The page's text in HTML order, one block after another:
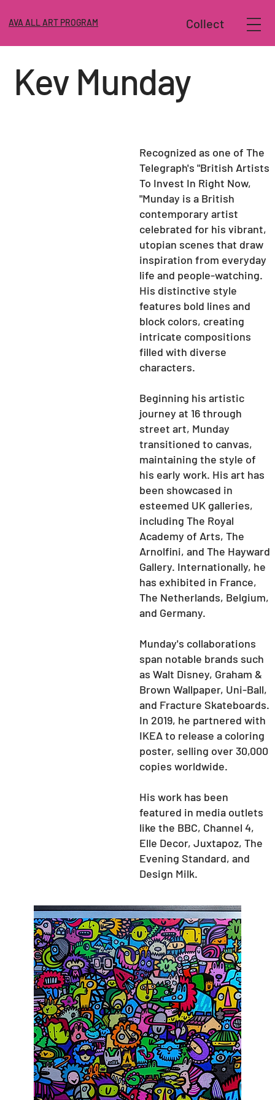
AVA ALL ART PROGRAM Collect
Kev Munday
Recognized as one of The
Telegraph's "British Artists
To Invest In Right Now,
"Munday is a British
contemporary artist
celebrated for his vibrant,
utopian scenes that draw
inspiration from everyday
life and people-watching.
His distinctive style
features bold lines and
block colors, creating
intricate compositions
filled with diverse
characters.
Beginning his artistic
journey at 16 through
street art, Munday
transitioned to canvas,
maintaining the style of
his early work. His art has
been showcased in
esteemed UK galleries,
including The Royal
Academy of Arts, The
Arnolfini, and The Hayward
Gallery. Internationally, he
has exhibited in France,
The Netherlands, Belgium,
and Germany.
Munday's collaborations
span notable brands such
as Walt Disney, Graham &
Brown Wallpaper, Uni-Ball,
and Fracture Skateboards.
In 2019, he partnered with
IKEA to release a coloring
poster, selling over 30,000
copies worldwide.
His work has been
featured in media outlets
like the BBC, Channel 4,
Elle Decor, Juxtapoz, The
Evening Standard, and
Design Milk.